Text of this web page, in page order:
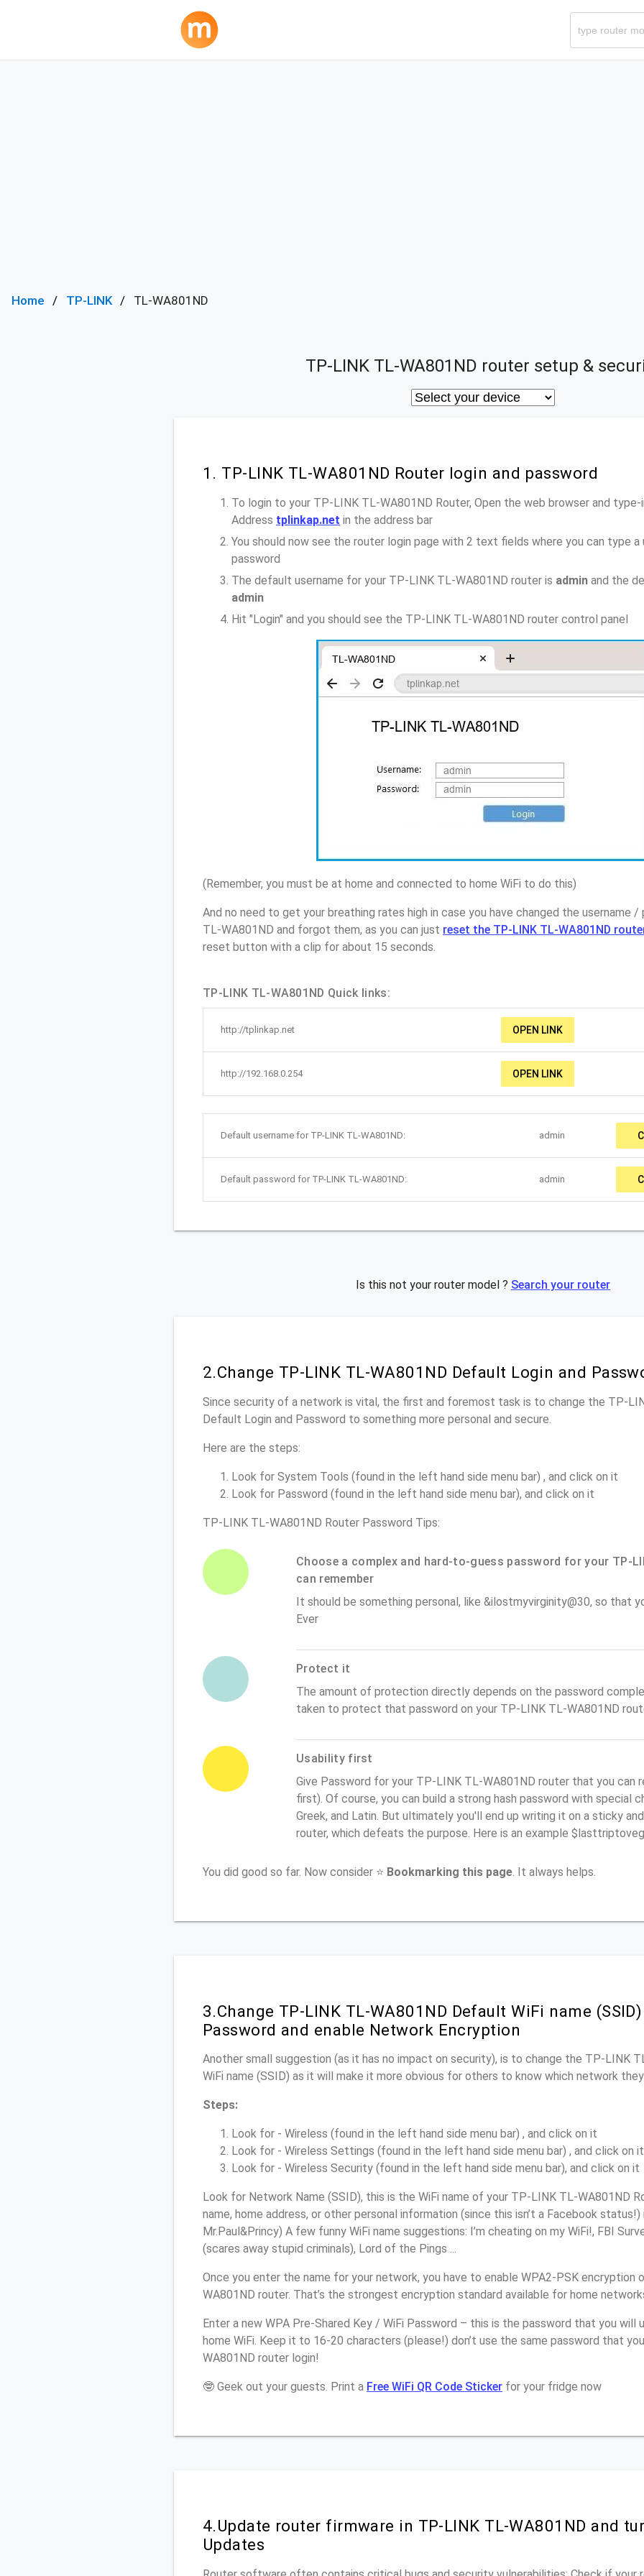
Home TP-LINK TL-WA801ND
TP-LINK TL-WA801ND router setup &
1. TP-LINK TL-WA801ND Router login and password
To login to your TP-LINK TL-WA801ND Router, Open the web browser and
Address tplinkap.net in the address bar
You should now see the router login page with 2 text fields where you can type a
password
The default username for your TP-LINK TL-WA801ND router is admin and the
admin
Hit "Login" and you should see the TP-LINK TL-WA801ND router control panel
(Remember, you must be at home and connected to home WiFi to do this)
And no need to get your breathing rates high in case you have changed the username
TL-WA801ND and forgot them, as you can just reset the TP-LINK TL-WA801ND
reset button with a clip for about 15 seconds.
TP-LINK TL-WA801ND Quick links:
http://tplinkap.net OPEN LINK
http://192.168.0.254 OPEN LINK
Default username for TP-LINK TL-WA801ND: admin
Default password for TP-LINK TL-WA801ND: admin
Is this not your router model ? Search your router
2.Change TP-LINK TL-WA801ND Default Login and
Since security of a network is vital, the first and foremost task is to change the TP-
Default Login and Password to something more personal and secure.
Here are the steps:
Look for System Tools (found in the left hand side menu bar) , and click on it
Look for Password (found in the left hand side menu bar), and click on it
TP-LINK TL-WA801ND Router Password Tips:
Choose a complex and hard-to-guess password for your TP-
can remember
It should be something personal, like &ilostmyvirginity@30, so that
Ever
Protect it
The amount of protection directly depends on the password
taken to protect that password on your TP-LINK TL-WA801ND
Usability first
Give Password for your TP-LINK TL-WA801ND router that you can
first). Of course, you can build a strong hash password with special
Greek, and Latin. But ultimately you'll end up writing it on a sticky
router, which defeats the purpose. Here is an example
You did good so far. Now consider ⭐ Bookmarking this page . It always helps.
3.Change TP-LINK TL-WA801ND Default WiFi name
Password and enable Network Encryption
Another small suggestion (as it has no impact on security), is to change the TP-LINK
WiFi name (SSID) as it will make it more obvious for others to know which network
Steps:
Look for - Wireless (found in the left hand side menu bar) , and click on it
Look for - Wireless Settings (found in the left hand side menu bar) , and click on it
Look for - Wireless Security (found in the left hand side menu bar), and click on it
Look for Network Name (SSID), this is the WiFi name of your TP-LINK TL-WA801ND
name, home address, or other personal information (since this isn’t a Facebook status!)
Mr.Paul&Princy) A few funny WiFi name suggestions: I’m cheating on my WiFi!, FBI
(scares away stupid criminals), Lord of the Pings ...
Once you enter the name for your network, you have to enable WPA2-PSK encryption
WA801ND router. That’s the strongest encryption standard available for home
Enter a new WPA Pre-Shared Key / WiFi Password – this is the password that you
home WiFi. Keep it to 16-20 characters (please!) don’t use the same password that
WA801ND router login!
🤓 Geek out your guests. Print a Free WiFi QR Code Sticker for your fridge now
4.Update router firmware in TP-LINK TL-WA801ND and
Updates